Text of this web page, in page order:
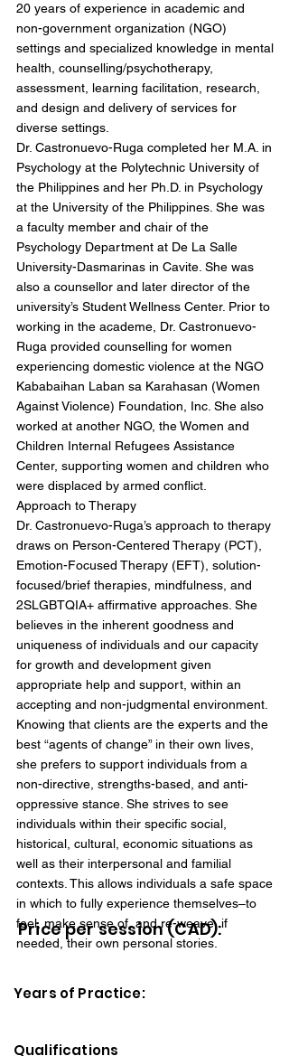
20 years of experience in academic and
non-government organization (NGO)
settings and specialized knowledge in mental
health, counselling/psychotherapy,
assessment, learning facilitation, research,
and design and delivery of services for
diverse settings.
Dr. Castronuevo-Ruga completed her M.A. in
Psychology at the Polytechnic University of
the Philippines and her Ph.D. in Psychology
at the University of the Philippines. She was
a faculty member and chair of the
Psychology Department at De La Salle
University-Dasmarinas in Cavite. She was
also a counsellor and later director of the
university’s Student Wellness Center. Prior to
working in the academe, Dr. Castronuevo-
Ruga provided counselling for women
experiencing domestic violence at the NGO
Kababaihan Laban sa Karahasan (Women
Against Violence) Foundation, Inc. She also
worked at another NGO, the Women and
Children Internal Refugees Assistance
Center, supporting women and children who
were displaced by armed conflict.
Approach to Therapy
Dr. Castronuevo-Ruga’s approach to therapy
draws on Person-Centered Therapy (PCT),
Emotion-Focused Therapy (EFT), solution-
focused/brief therapies, mindfulness, and
2SLGBTQIA+ affirmative approaches. She
believes in the inherent goodness and
uniqueness of individuals and our capacity
for growth and development given
appropriate help and support, within an
accepting and non-judgmental environment.
Knowing that clients are the experts and the
best “agents of change” in their own lives,
she prefers to support individuals from a
non-directive, strengths-based, and anti-
oppressive stance. She strives to see
individuals within their specific social,
historical, cultural, economic situations as
well as their interpersonal and familial
contexts. This allows individuals a safe space
in which to fully experience themselves–to
feel, make sense of, and re-weave, if
needed, their own personal stories.
Years of Practice:
Qualifications
Price per session (CAD):